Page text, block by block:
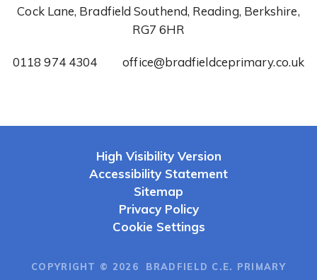
Cock Lane, Bradfield Southend, Reading, Berkshire,
RG7 6HR
0118 974 4304 office@bradfieldceprimary.co.uk
High Visibility Version
Accessibility Statement
Sitemap
Privacy Policy
Cookie Settings
COPYRIGHT © 2026 BRADFIELD C.E. PRIMARY